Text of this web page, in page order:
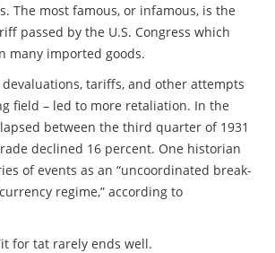
The most famous, or infamous, is the
passed by the U.S. Congress which
many imported goods.
devaluations, tariffs, and other attempts
field – led to more retaliation. In the
between the third quarter of 1931
declined 16 percent. One historian
of events as an “uncoordinated break-
regime,” according to
for tat rarely ends well.